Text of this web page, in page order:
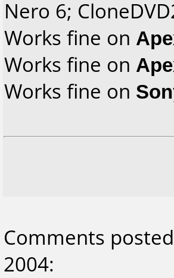
Nero 6;
Works fine on
Works fine on
Works fine on
Comments
2004: